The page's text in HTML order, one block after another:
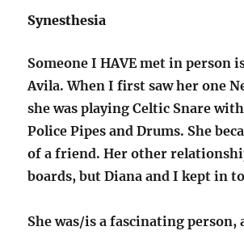
Synesthesia
Someone I HAVE met in person
Avila. When I first saw her one
she was playing Celtic Snare
Police Pipes and Drums. She
of a friend. Her other
boards, but Diana and I kept in
She was/is a fascinating